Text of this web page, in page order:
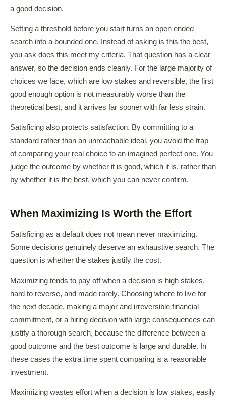
a good decision.
Setting a threshold before you start turns an open ended
search into a bounded one. Instead of asking is this the best,
you ask does this meet my criteria. That question has a clear
answer, so the decision ends cleanly. For the large majority of
choices we face, which are low stakes and reversible, the first
good enough option is not measurably worse than the
theoretical best, and it arrives far sooner with far less strain.
Satisficing also protects satisfaction. By committing to a
standard rather than an unreachable ideal, you avoid the trap
of comparing your real choice to an imagined perfect one. You
judge the outcome by whether it is good, which it is, rather than
by whether it is the best, which you can never confirm.
When Maximizing Is Worth the Effort
Satisficing as a default does not mean never maximizing.
Some decisions genuinely deserve an exhaustive search. The
question is whether the stakes justify the cost.
Maximizing tends to pay off when a decision is high stakes,
hard to reverse, and made rarely. Choosing where to live for
the next decade, making a major and irreversible financial
commitment, or a hiring decision with large consequences can
justify a thorough search, because the difference between a
good outcome and the best outcome is large and durable. In
these cases the extra time spent comparing is a reasonable
investment.
Maximizing wastes effort when a decision is low stakes, easily